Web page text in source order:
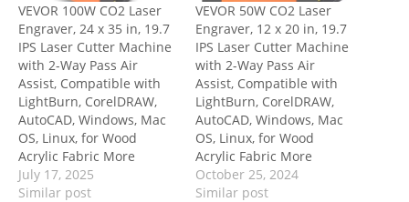
VEVOR 100W CO2 Laser
Engraver, 24 x 35 in, 19.7
IPS Laser Cutter Machine
with 2-Way Pass Air
Assist, Compatible with
LightBurn, CorelDRAW,
AutoCAD, Windows, Mac
OS, Linux, for Wood
Acrylic Fabric More
July 17, 2025
Similar post
VEVOR 50W CO2 Laser
Engraver, 12 x 20 in, 19.7
IPS Laser Cutter Machine
with 2-Way Pass Air
Assist, Compatible with
LightBurn, CorelDRAW,
AutoCAD, Windows, Mac
OS, Linux, for Wood
Acrylic Fabric More
October 25, 2024
Similar post